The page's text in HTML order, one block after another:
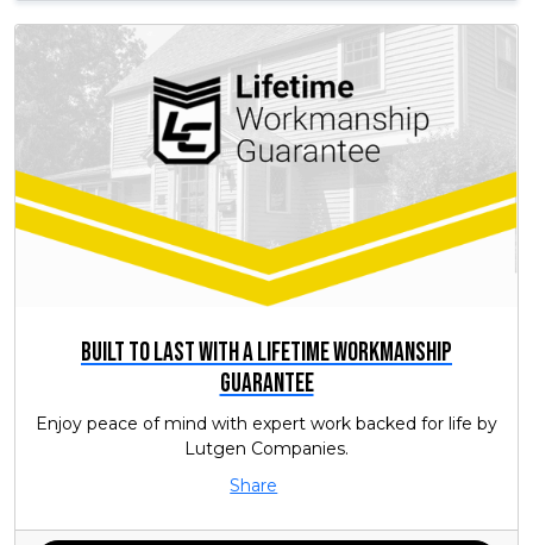
Built to Last with a Lifetime Workmanship
Guarantee
Enjoy peace of mind with expert work backed for life by
Lutgen Companies.
Share